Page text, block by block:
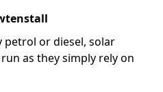
petrol or diesel, solar
as they simply rely on